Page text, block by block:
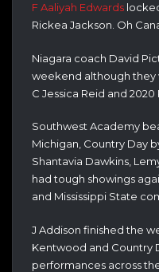
F Aaliyah Edwards
Rickea Jackson. Oh
Niagara coach David
weekend although they
C Jessica Reid and 2020
Southwest Academy
Michigan, Country Day
Shantavia Dawkins,
had tough showings
and Mississippi State
J Addison finished the
Kentwood and Country
performances across